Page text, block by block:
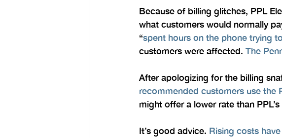
Because of billing glitches, PPL
what customers would normally
“spent hours on the phone trying
customers were affected. The
After apologizing for the billing
recommended customers use the
might offer a lower rate than
It’s good advice. Rising costs